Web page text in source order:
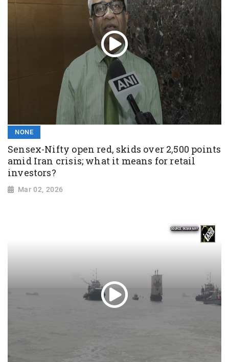
NONE
Sensex-Nifty open red, skids over 2,500 points
amid Iran crisis; what it means for retail
investors?
Mar 02, 2026